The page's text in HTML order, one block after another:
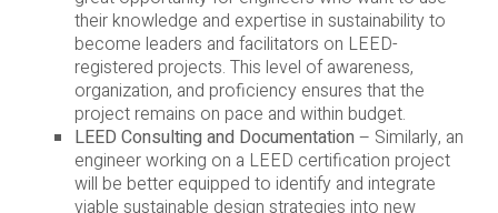
their knowledge and expertise in sustainability to
become leaders and facilitators on LEED-
registered projects. This level of awareness,
organization, and proficiency ensures that the
project remains on pace and within budget.
LEED Consulting and Documentation – Similarly, an
engineer working on a LEED certification project
will be better equipped to identify and integrate